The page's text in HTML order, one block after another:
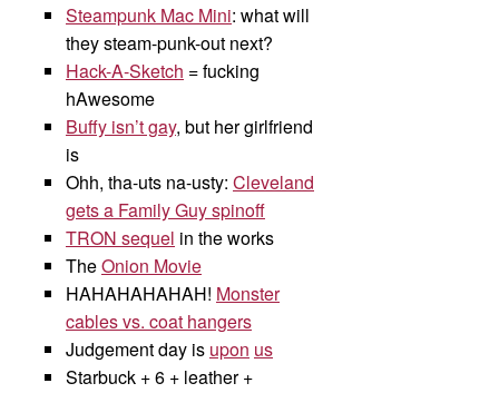
Steampunk Mac Mini: what will
they steam-punk-out next?
Hack-A-Sketch = fucking
hAwesome
Buffy isn’t gay, but her girlfriend
is
Ohh, tha-uts na-usty: Cleveland
gets a Family Guy spinoff
TRON sequel in the works
TheOnion Movie
HAHAHAHAHAH! Monster
cables vs. coat hangers
Judgement day is upon us
Starbuck + 6 + leather +